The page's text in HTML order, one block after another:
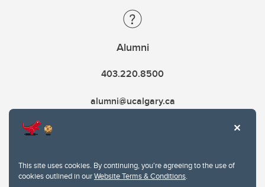
This site uses cookies. By continuing, you're agreeing to the use of
cookies outlined in ourWebsite Terms & Conditions.
Alumni
403.220.8500
alumni@ucalgary.ca